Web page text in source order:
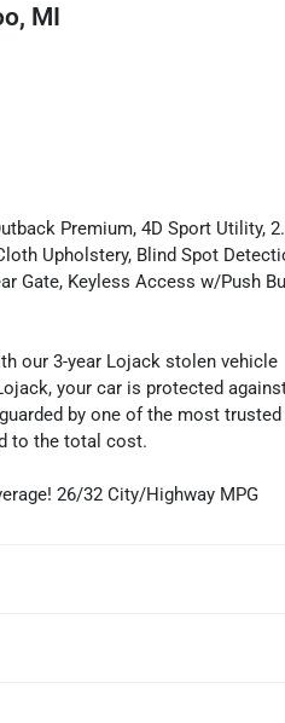
MI
Premium, 4D Sport Utility,
Upholstery, Blind Spot
Gate, Keyless Access w/Push
our 3-year Lojack stolen vehicle
your car is protected
by one of the most
to the total cost.
26/32 City/Highway MPG